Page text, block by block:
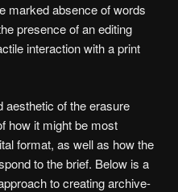
marked absence of words
presence of an editing
interaction with a print
aesthetic of the erasure
how it might be most
format, as well as how the
to the brief. Below is a
to creating archive-